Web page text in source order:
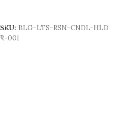
SKU: BLG-LTS-RSN-CNDL-HLD
R-001